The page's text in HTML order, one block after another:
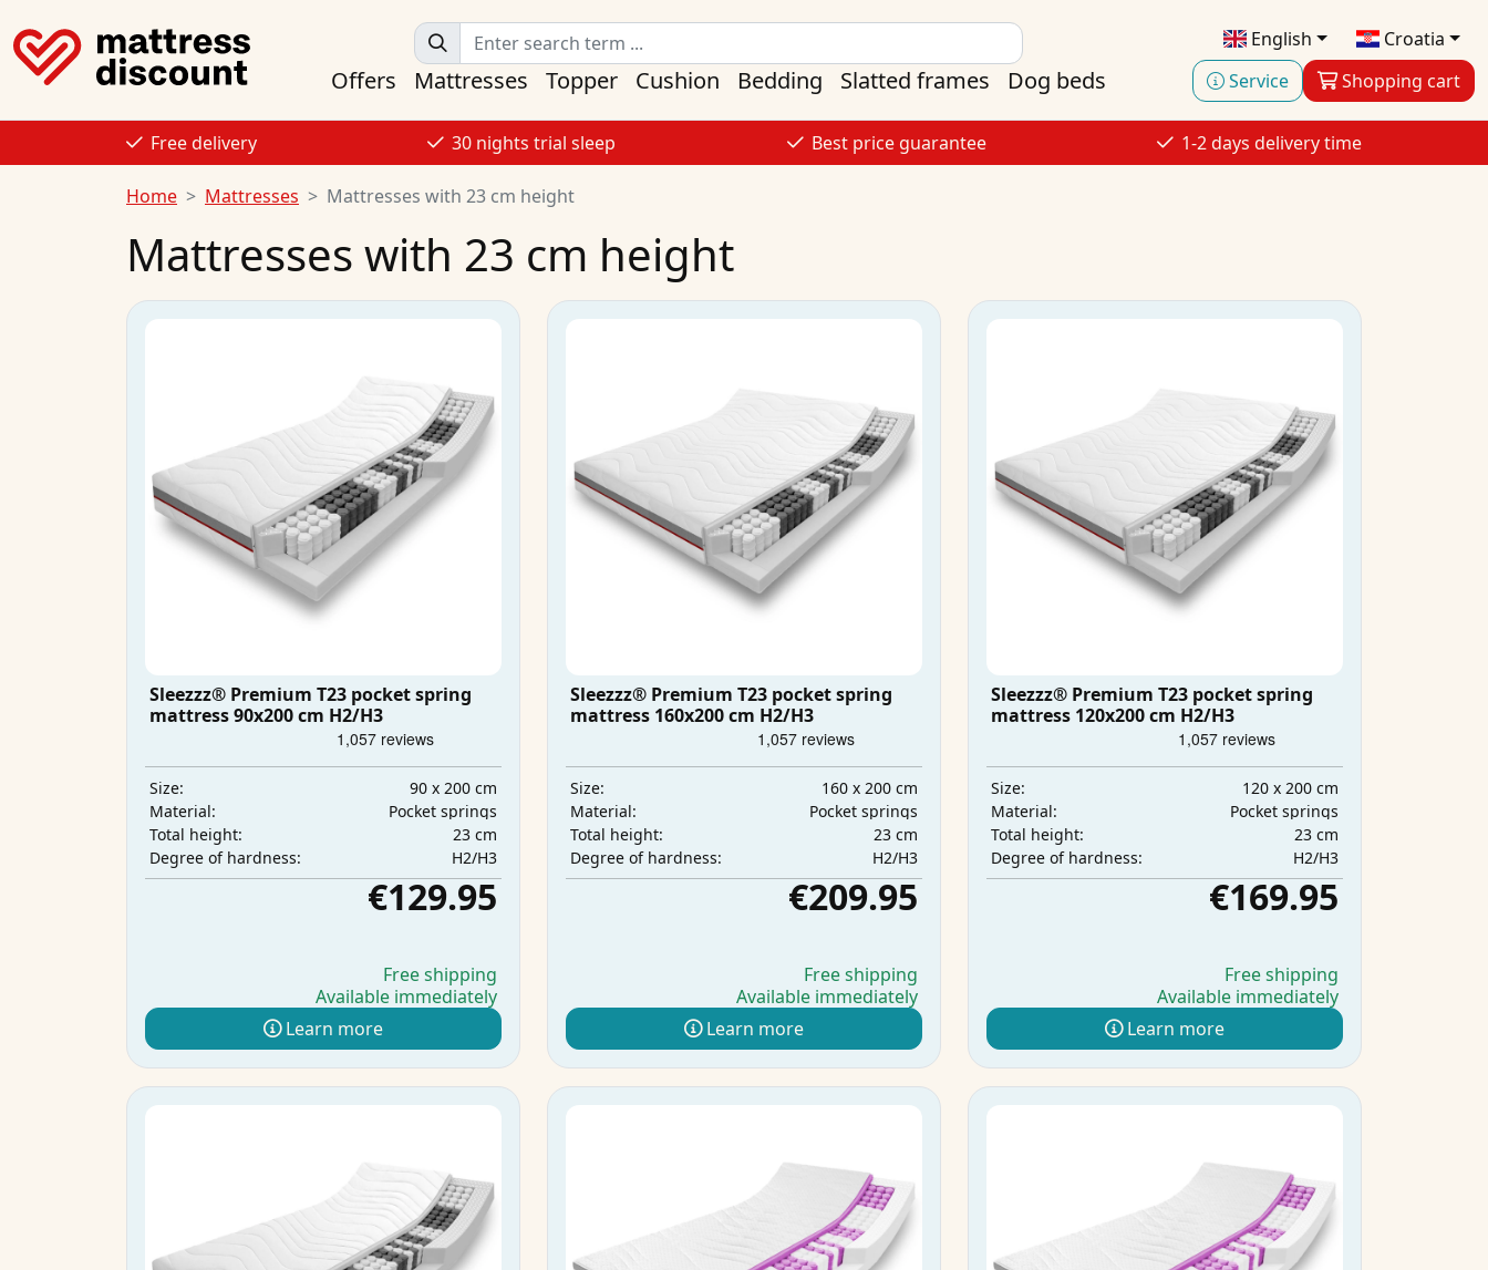
English
Croatia
Service
Shopping cart
Offers Mattresses Topper Cushion Bedding Slatted frames Dog beds
Free delivery 30 nights trial sleep Best price guarantee 1-2 days delivery time
Home Mattresses Mattresses with 23 cm height
Mattresses with 23 cm height
Sleezzz® Premium T23 pocket spring
mattress 90x200 cm H2/H3
Size:
90 x 200 cm
Material:
Pocket springs
Total height:
23 cm
Degree of hardness:
H2/H3
€129.95
Free shipping
Available immediately
Learn more
Sleezzz® Premium T23 pocket spring
mattress 160x200 cm H2/H3
Size:
160 x 200 cm
Material:
Pocket springs
Total height:
23 cm
Degree of hardness:
H2/H3
€209.95
Free shipping
Available immediately
Learn more
Sleezzz® Premium T23 pocket spring
mattress 120x200 cm H2/H3
Size:
120 x 200 cm
Material:
Pocket springs
Total height:
23 cm
Degree of hardness:
H2/H3
€169.95
Free shipping
Available immediately
Learn more